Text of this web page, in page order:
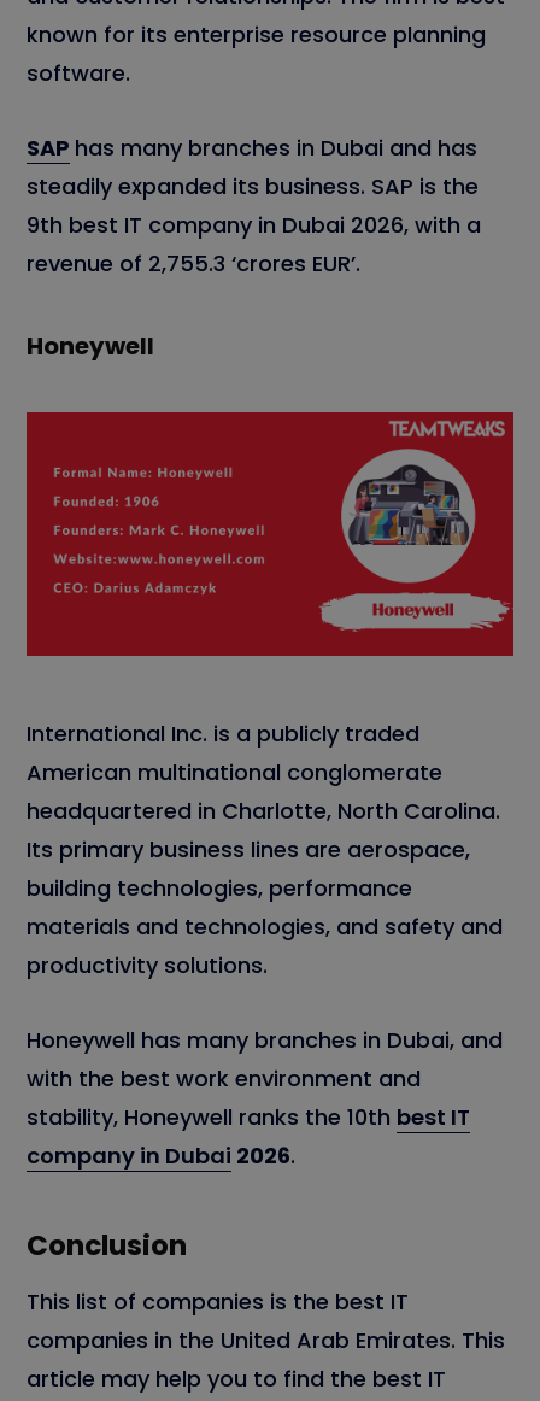
known for its enterprise resource planning
software.
SAP has many branches in Dubai and has
steadily expanded its business. SAP is the
9th best IT company in Dubai 2026, with a
revenue of 2,755.3 ‘crores EUR’.
Honeywell
International Inc. is a publicly traded
American multinational conglomerate
headquartered in Charlotte, North Carolina.
Its primary business lines are aerospace,
building technologies, performance
materials and technologies, and safety and
productivity solutions.
Honeywell has many branches in Dubai, and
with the best work environment and
stability, Honeywell ranks the 10th best IT
company in Dubai 2026.
Conclusion
This list of companies is the best IT
companies in the United Arab Emirates. This
article may help you to find the best IT